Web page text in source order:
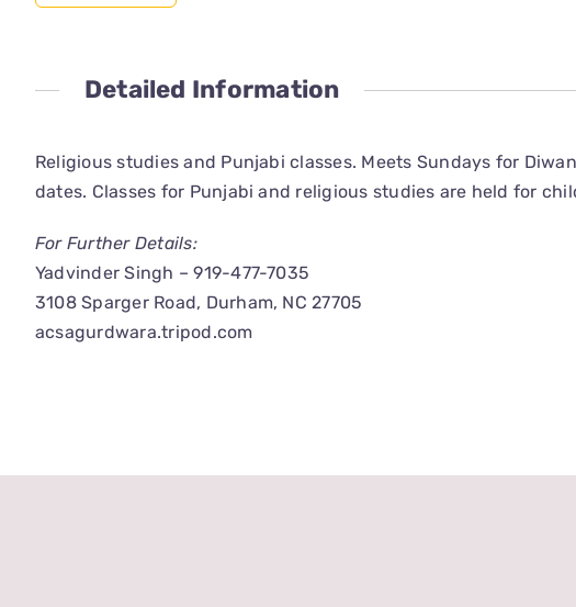
Detailed Information
Religious studies and Punjabi classes. Meets Sundays for
dates. Classes for Punjabi and religious studies are held for
For Further Details:
Yadvinder Singh – 919-477-7035
3108 Sparger Road, Durham, NC 27705
acsagurdwara.tripod.com